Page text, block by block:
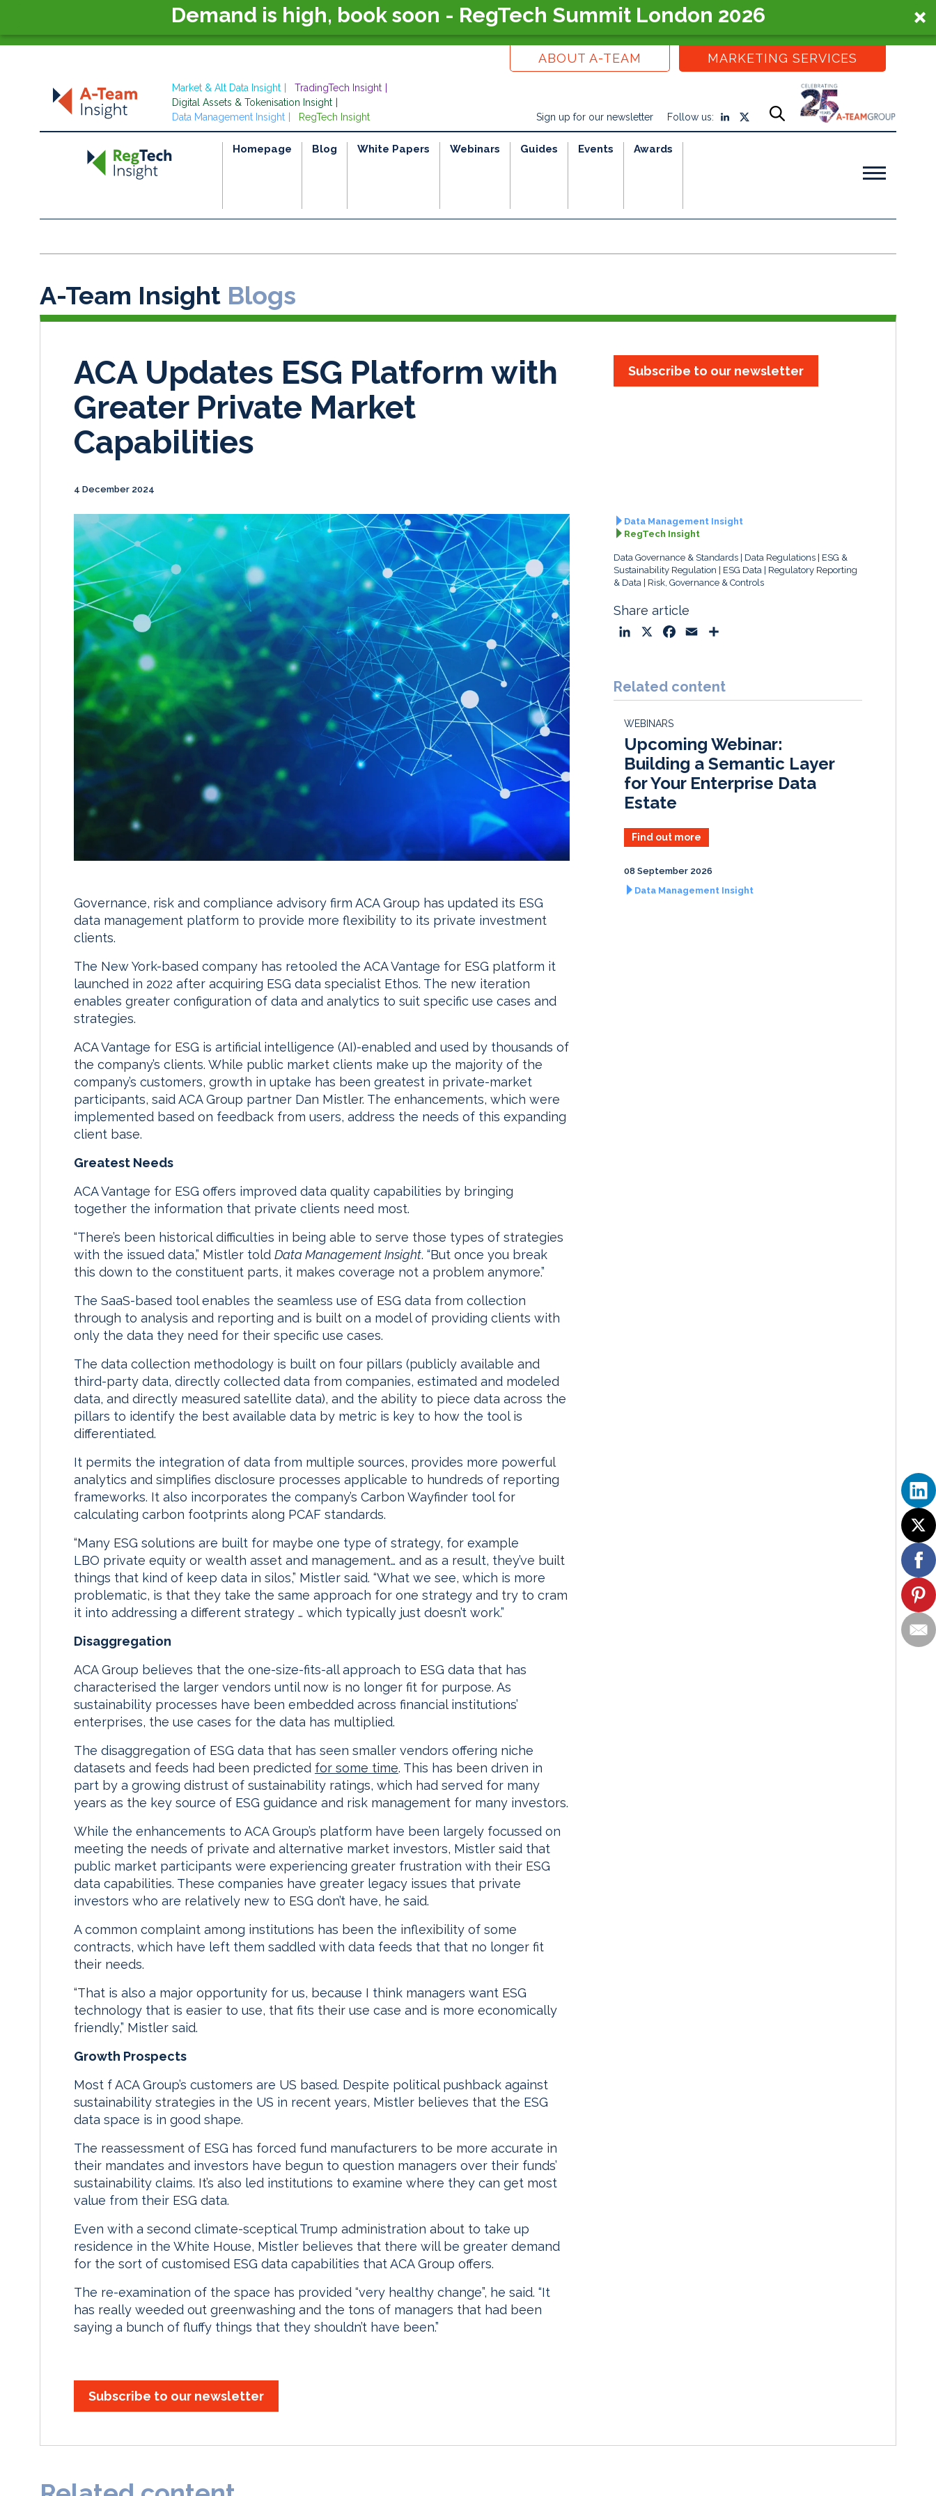
Demand is high, book soon - RegTech Summit London 2026
ABOUT A-TEAM MARKETING SERVICES
Market & Alt Data Insight
TradingTech Insight
Digital Assets & Tokenisation Insight
Data Management Insight
RegTech Insight Sign up for our newsletter Follow us:
Homepage Blog White Papers Webinars Guides Events Awards
A-Team Insight Blogs
ACA Updates ESG Platform with
Greater Private Market
Capabilities
4 December 2024
Subscribe to our newsletter
Governance, risk and compliance advisory firm ACA Group has updated its ESG
data management platform to provide more flexibility to its private investment
clients.
The New York-based company has retooled the ACA Vantage for ESG platform it
launched in 2022 after acquiring ESG data specialist Ethos. The new iteration
enables greater configuration of data and analytics to suit specific use cases and
strategies.
ACA Vantage for ESG is artificial intelligence (AI)-enabled and used by thousands of
the company’s clients. While public market clients make up the majority of the
company’s customers, growth in uptake has been greatest in private-market
participants, said ACA Group partner Dan Mistler. The enhancements, which were
implemented based on feedback from users, address the needs of this expanding
client base.
Greatest Needs
ACA Vantage for ESG offers improved data quality capabilities by bringing
together the information that private clients need most.
“There’s been historical difficulties in being able to serve those types of strategies
with the issued data,” Mistler told Data Management Insight. “But once you break
this down to the constituent parts, it makes coverage not a problem anymore.”
The SaaS-based tool enables the seamless use of ESG data from collection
through to analysis and reporting and is built on a model of providing clients with
only the data they need for their specific use cases.
The data collection methodology is built on four pillars (publicly available and
third-party data, directly collected data from companies, estimated and modeled
data, and directly measured satellite data), and the ability to piece data across the
pillars to identify the best available data by metric is key to how the tool is
differentiated.
It permits the integration of data from multiple sources, provides more powerful
analytics and simplifies disclosure processes applicable to hundreds of reporting
frameworks. It also incorporates the company’s Carbon Wayfinder tool for
calculating carbon footprints along PCAF standards.
“Many ESG solutions are built for maybe one type of strategy, for example
LBO private equity or wealth asset and management… and as a result, they’ve built
things that kind of keep data in silos,” Mistler said. “What we see, which is more
problematic, is that they take the same approach for one strategy and try to cram
it into addressing a different strategy … which typically just doesn’t work.”
Disaggregation
ACA Group believes that the one-size-fits-all approach to ESG data that has
characterised the larger vendors until now is no longer fit for purpose. As
sustainability processes have been embedded across financial institutions’
enterprises, the use cases for the data has multiplied.
The disaggregation of ESG data that has seen smaller vendors offering niche
datasets and feeds had been predicted for some time. This has been driven in
part by a growing distrust of sustainability ratings, which had served for many
years as the key source of ESG guidance and risk management for many investors.
While the enhancements to ACA Group’s platform have been largely focussed on
meeting the needs of private and alternative market investors, Mistler said that
public market participants were experiencing greater frustration with their ESG
data capabilities. These companies have greater legacy issues that private
investors who are relatively new to ESG don’t have, he said.
A common complaint among institutions has been the inflexibility of some
contracts, which have left them saddled with data feeds that that no longer fit
their needs.
“That is also a major opportunity for us, because I think managers want ESG
technology that is easier to use, that fits their use case and is more economically
friendly,” Mistler said.
Growth Prospects
Most f ACA Group’s customers are US based. Despite political pushback against
sustainability strategies in the US in recent years, Mistler believes that the ESG
data space is in good shape.
The reassessment of ESG has forced fund manufacturers to be more accurate in
their mandates and investors have begun to question managers over their funds’
sustainability claims. It’s also led institutions to examine where they can get most
value from their ESG data.
Even with a second climate-sceptical Trump administration about to take up
residence in the White House, Mistler believes that there will be greater demand
for the sort of customised ESG data capabilities that ACA Group offers.
The re-examination of the space has provided “very healthy change”, he said. “It
has really weeded out greenwashing and the tons of managers that had been
saying a bunch of fluffy things that they shouldn’t have been.”
Subscribe to our newsletter
Data Management Insight
RegTech Insight
Data Governance & Standards Data Regulations
ESG &
Sustainability Regulation
ESG Data
Regulatory Reporting
& Data
Risk, Governance & Controls
Share article
k
e
I
n
e
b
k
i
l
r
e
Related content
WEBINARS
Upcoming Webinar:
Building a Semantic Layer
for Your Enterprise Data
Estate
Find out more
08 September 2026
Data Management Insight